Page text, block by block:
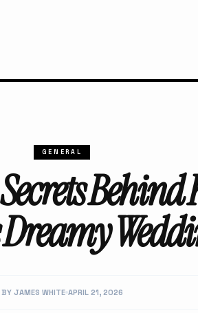
GENERAL
BY JAMES WHITE APRIL 21, 2026